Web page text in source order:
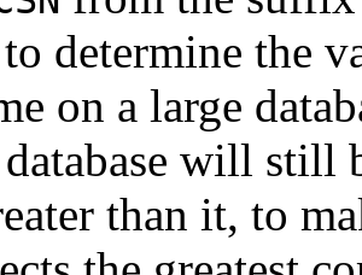
to determine the
on a large
database will still
than it, to